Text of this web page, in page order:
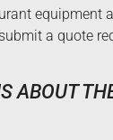
equipment
a quote
ABOUT